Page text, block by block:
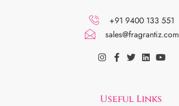
+91 9400 133 551
sales@fragrantiz.com
Useful Links